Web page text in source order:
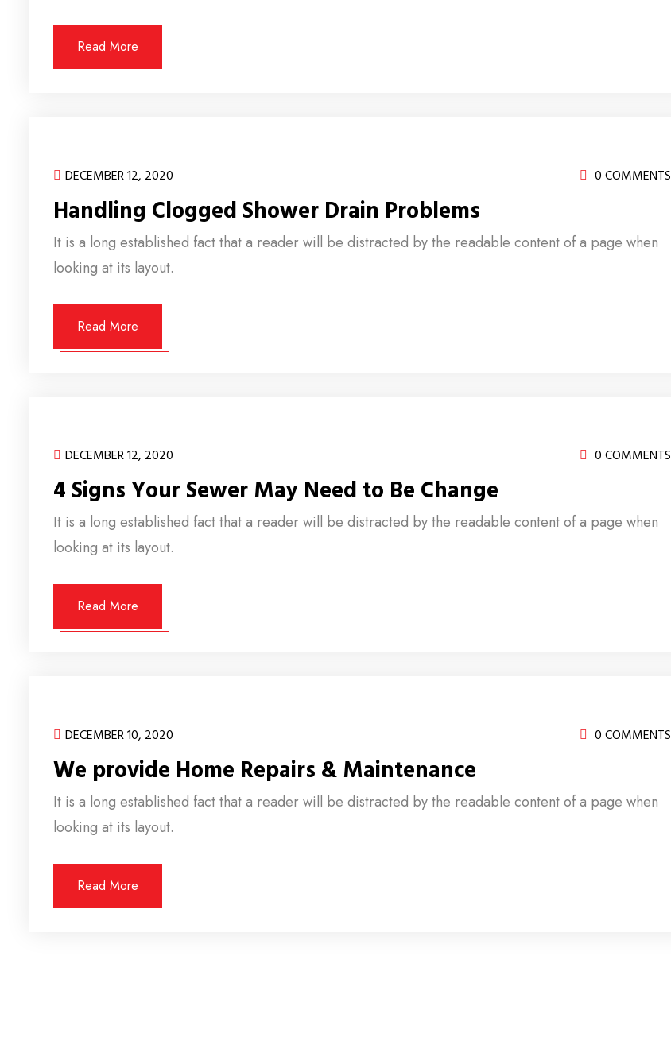
Read More
DECEMBER 12, 2020 0 COMMENTS
Handling Clogged Shower Drain Problems
It is a long established fact that a reader will be distracted by the readable content of a page when
looking at its layout.
Read More
DECEMBER 12, 2020 0 COMMENTS
4 Signs Your Sewer May Need to Be Change
It is a long established fact that a reader will be distracted by the readable content of a page when
looking at its layout.
Read More
DECEMBER 10, 2020 0 COMMENTS
We provide Home Repairs & Maintenance
It is a long established fact that a reader will be distracted by the readable content of a page when
looking at its layout.
Read More